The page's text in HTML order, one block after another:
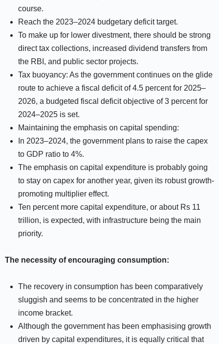
course.
Reach the 2023–2024 budgetary deficit target.
To make up for lower divestment, there should be strong
direct tax collections, increased dividend transfers from
the RBI, and public sector projects.
Tax buoyancy: As the government continues on the glide
route to achieve a fiscal deficit of 4.5 percent for 2025–
2026, a budgeted fiscal deficit objective of 3 percent for
2024–2025 is set.
Maintaining the emphasis on capital spending:
In 2023–2024, the government plans to raise the capex
to GDP ratio to 4%.
The emphasis on capital expenditure is probably going
to stay on capex for another year, given its robust growth-
promoting multiplier effect.
Ten percent more capital expenditure, or about Rs 11
trillion, is expected, with infrastructure being the main
priority.
The necessity of encouraging consumption:
The recovery in consumption has been comparatively
sluggish and seems to be concentrated in the higher
income bracket.
Although the government has been emphasising growth
driven by capital expenditures, it is equally critical that